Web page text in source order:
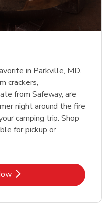
in Parkville, MD.
crackers,
from Safeway, are
night around the fire
camping trip. Shop
for pickup or
Opens in New Tab